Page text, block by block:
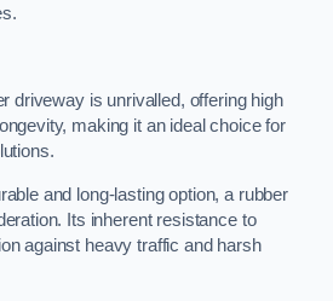
driveway is unrivalled, offering high
making it an ideal choice for
and long-lasting option, a rubber
Its inherent resistance to
against heavy traffic and harsh